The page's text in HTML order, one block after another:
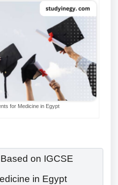
for Medicine in Egypt
on IGCSE
in Egypt